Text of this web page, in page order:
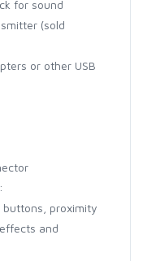
for sound
(sold
or other USB
buttons, proximity
and